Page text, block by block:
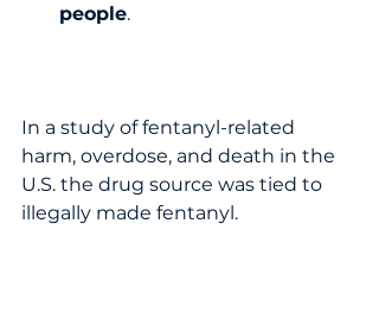
people.
In a study of fentanyl-related
harm, overdose, and death in the
U.S. the drug source was tied to
illegally made fentanyl.